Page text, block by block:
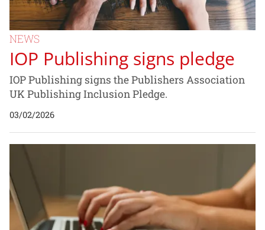
NEWS
IOP Publishing signs pledge
IOP Publishing signs the Publishers Association
UK Publishing Inclusion Pledge.
03/02/2026